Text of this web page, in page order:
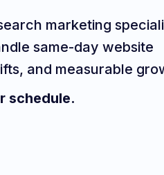
marketing
same-day website
and measurable
schedule.